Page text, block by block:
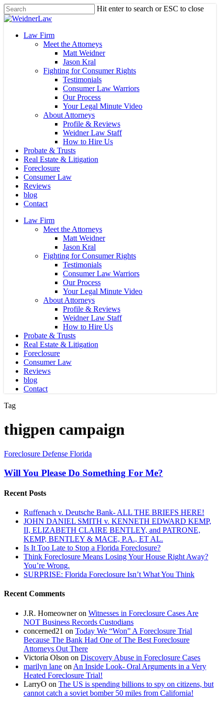
Skip
to
content
Hit enter to search or ESC to close
Close
Menu
Law Firm
Meet the Attorneys
Matt Weidner
Jason Kral
Fighting for Consumer Rights
Testimonials
Consumer Law Warriors
Our Process
Your Legal Minute Video
About Attorneys
Profile & Reviews
Weidner Law Staff
How to Hire Us
Probate & Trusts
Real Estate & Litigation
Foreclosure
Consumer Law
Reviews
blog
Contact
Law Firm
Meet the Attorneys
Matt Weidner
Jason Kral
Fighting for Consumer Rights
Testimonials
Consumer Law Warriors
Our Process
Your Legal Minute Video
About Attorneys
Profile & Reviews
Weidner Law Staff
How to Hire Us
Probate & Trusts
Real Estate & Litigation
Foreclosure
Consumer Law
Reviews
blog
Contact
Tag
thigpen campaign
Will
Please
Do
Something
For
Foreclosure Defense Florida
Will You Please Do Something For Me?
Recent Posts
Ruffenach v. Deutsche Bank- ALL THE BRIEFS HERE!
JOHN DANIEL SMITH v. KENNETH EDWARD KEMP,
II, ELIZABETH CLAIRE BENTLEY, and PATRONE,
KEMP, BENTLEY & MACE, P.A., ET AL.
Is It Too Late to Stop a Florida Foreclosure?
Think Foreclosure Means Losing Your House Right Away?
You’re Wrong.
SURPRISE: Florida Foreclosure Isn’t What You Think
Recent Comments
J.R. Homeowneron Witnesses in Foreclosure Cases Are
NOT Business Records Custodians
concerned21 on Today We “Won” A Foreclosure Trial
Because The Bank Had One of The Best Foreclosure
Attorneys Out There
Victoria Olson on Discovery Abuse in Foreclosure Cases
marilyn lane on An Inside Look- Oral Arguments in a Very
Heated Foreclosure Trial!
LarryO on The US is spending billions to spy on citizens, but
cannot catch a soviet bomber 50 miles from California!